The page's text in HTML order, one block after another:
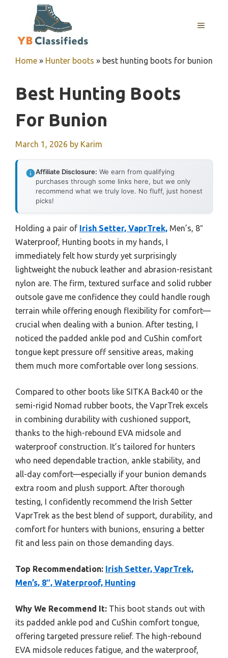
MENU
Home » Hunter boots » best hunting boots for bunion
Best Hunting Boots
For Bunion
March 1, 2026 by Karim
Affiliate Disclosure: We earn from qualifying
purchases through some links here, but we only
recommend what we truly love. No fluff, just honest
picks!
Holding a pair of Irish Setter, VaprTrek, Men’s, 8″
Waterproof, Hunting boots in my hands, I
immediately felt how sturdy yet surprisingly
lightweight the nubuck leather and abrasion-resistant
nylon are. The firm, textured surface and solid rubber
outsole gave me confidence they could handle rough
terrain while offering enough flexibility for comfort—
crucial when dealing with a bunion. After testing, I
noticed the padded ankle pod and CuShin comfort
tongue kept pressure off sensitive areas, making
them much more comfortable over long sessions.
Compared to other boots like SITKA Back40 or the
semi-rigid Nomad rubber boots, the VaprTrek excels
in combining durability with cushioned support,
thanks to the high-rebound EVA midsole and
waterproof construction. It’s tailored for hunters
who need dependable traction, ankle stability, and
all-day comfort—especially if your bunion demands
extra room and plush support. After thorough
testing, I confidently recommend the Irish Setter
VaprTrek as the best blend of support, durability, and
comfort for hunters with bunions, ensuring a better
fit and less pain on those demanding days.
Top Recommendation: Irish Setter, VaprTrek,
Men’s, 8″, Waterproof, Hunting
Why We Recommend It: This boot stands out with
its padded ankle pod and CuShin comfort tongue,
offering targeted pressure relief. The high-rebound
EVA midsole reduces fatigue, and the waterproof,